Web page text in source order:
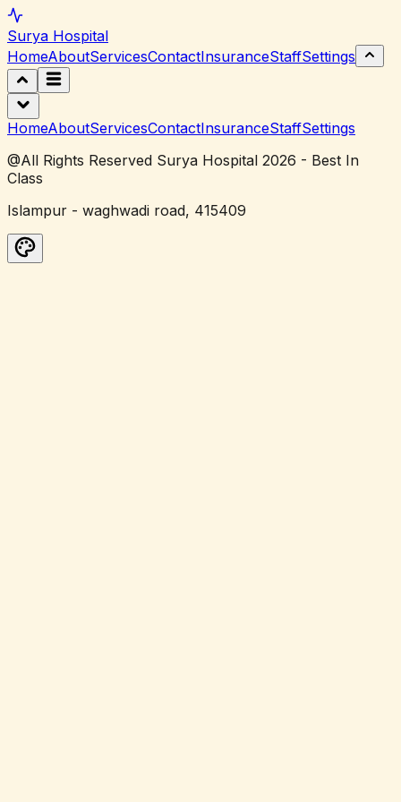
Surya Hospital
HomeAboutServicesContactInsuranceStaffSettings
HomeAboutServicesContactInsuranceStaffSettings
@All Rights Reserved Surya Hospital 2026 - Best In
Class
Islampur - waghwadi road, 415409